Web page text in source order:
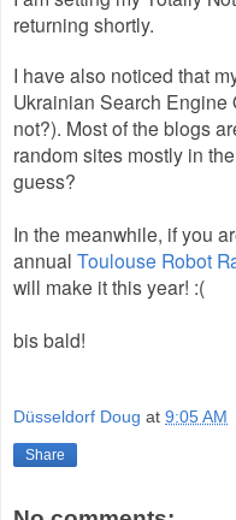
returning shortly.
I have also noticed that
Ukrainian Search Engine
not?). Most of the blogs
random sites mostly in
guess?
In the meanwhile, if you
annual Toulouse Robot
will make it this year! :(
bis bald!
Düsseldorf Doug at 9:05 AM
Share